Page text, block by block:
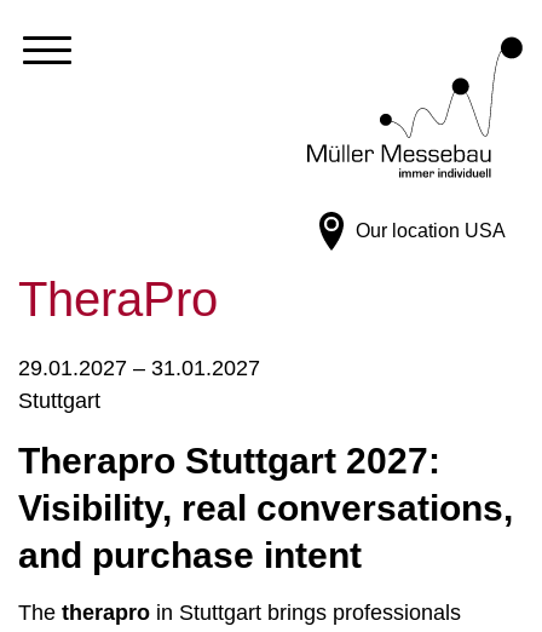
Our location USA
TheraPro
29.01.2027 – 31.01.2027
Stuttgart
Therapro Stuttgart 2027:
Visibility, real conversations,
and purchase intent
The therapro in Stuttgart brings professionals